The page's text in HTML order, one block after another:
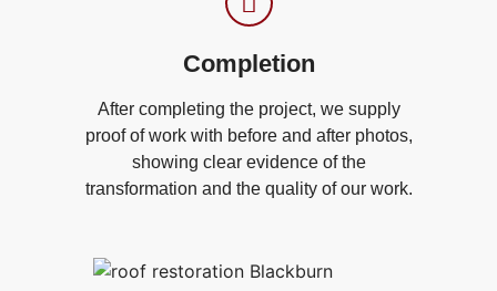
Completion
After completing the project, we supply
proof of work with before and after photos,
showing clear evidence of the
transformation and the quality of our work.